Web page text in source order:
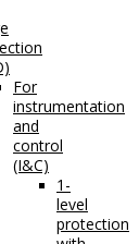
For
instrumentation
and
control
(I&C)
1-
level
protection